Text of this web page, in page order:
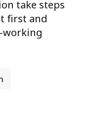
take steps
first and
working